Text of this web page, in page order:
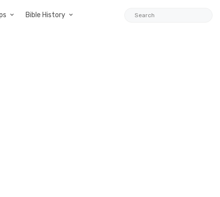
Bible History